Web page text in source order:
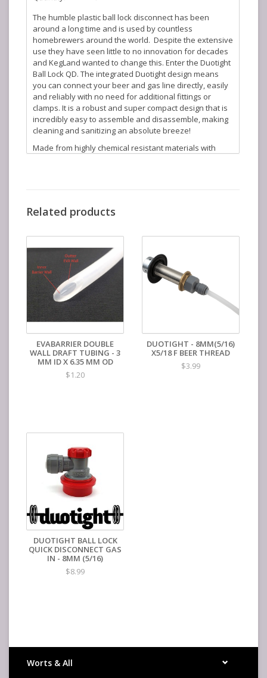
The humble plastic ball lock disconnect has been
around a long time and is used by countless
homebrewers around the world. Despite the extensive
use they have seen little to no innovation for decades
and KegLand wanted to change this. Enter the Duotight
Ball Lock QD. The integrated Duotight design means
you can connect your beer and gas line directly, easily
and reliably with no need for additional fittings or
clamps. It is a robust and super compact design that is
incredibly easy to assemble and disassemble, making
cleaning and sanitizing an absolute breeze!
Made from highly chemical resistant materials with
ensures a pressure seal with just hand tightening and
tools required.
Duotight Ball Lock QDs are offered in three sizes that
correspond to the outer diameters seen on our line of
EVABarrier Draft Tubing.
Related products
EVABARRIER DOUBLE
WALL DRAFT TUBING - 3
MM ID X 6.35 MM OD
$1.20
DUOTIGHT - 8MM(5/16)
X5/18 F BEER THREAD
$3.99
DUOTIGHT BALL LOCK
QUICK DISCONNECT GAS
IN - 8MM (5/16)
$8.99
Worts & All